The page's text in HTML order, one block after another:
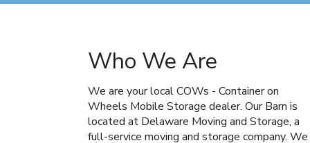
Who We Are
We are your local COWs - Container on
Wheels Mobile Storage dealer. Our Barn is
located at Delaware Moving and Storage, a
full-service moving and storage company. We